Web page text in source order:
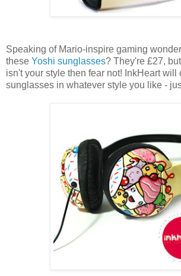
Speaking of Mario-inspire gaming
these Yoshi sunglasses? They're £27,
isn't your style then fear not! InkHeart will
sunglasses in whatever style you like -